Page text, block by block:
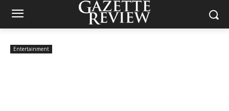
Entertainment